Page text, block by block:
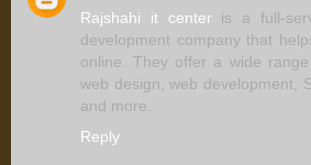
Rajshahi it center is a full-
development company that
online. They offer a wide
web design, web development,
and more.
Reply